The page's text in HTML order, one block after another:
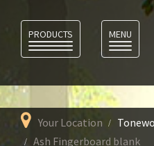
PRODUCTS
MENU
Your Location
Ash Fingerboard blank